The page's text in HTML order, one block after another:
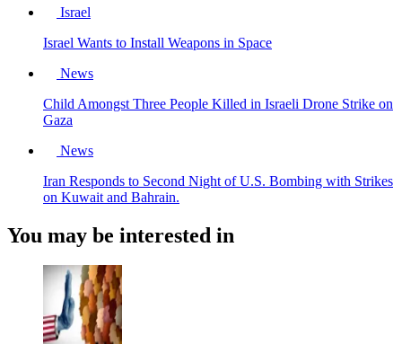
Israel
Israel Wants to Install Weapons in Space
News
Child Amongst Three People Killed in Israeli Drone Strike on
Gaza
News
Iran Responds to Second Night of U.S. Bombing with Strikes
on Kuwait and Bahrain.
You may be interested in